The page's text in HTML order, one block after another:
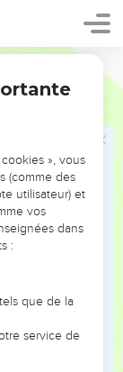
my servants
spears, the
and the rulers
burdens loaded
worked in the
at his side, and
me.
the rest of the
are separated
rally there to
held the
stars
», vous
(comme des
utilisateur) et
vos
dans
:
que de la
service de